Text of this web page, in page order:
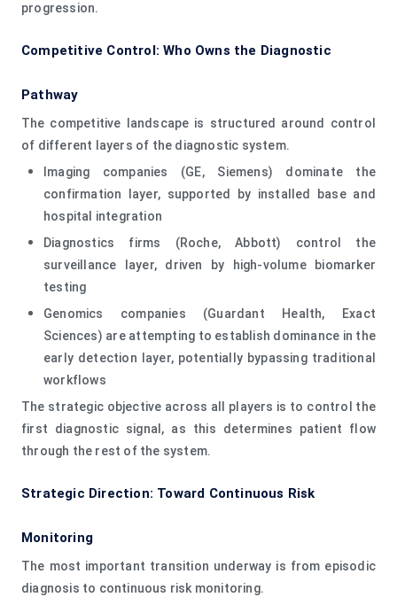
progression.
Competitive Control: Who Owns the Diagnostic
Pathway
The competitive landscape is structured around control
of different layers of the diagnostic system.
Imaging companies (GE, Siemens) dominate the
confirmation layer, supported by installed base and
hospital integration
Diagnostics firms (Roche, Abbott) control the
surveillance layer, driven by high-volume biomarker
testing
Genomics companies (Guardant Health, Exact
Sciences) are attempting to establish dominance in the
early detection layer, potentially bypassing traditional
workflows
The strategic objective across all players is to control the
first diagnostic signal, as this determines patient flow
through the rest of the system.
Strategic Direction: Toward Continuous Risk
Monitoring
The most important transition underway is from episodic
diagnosis to continuous risk monitoring.